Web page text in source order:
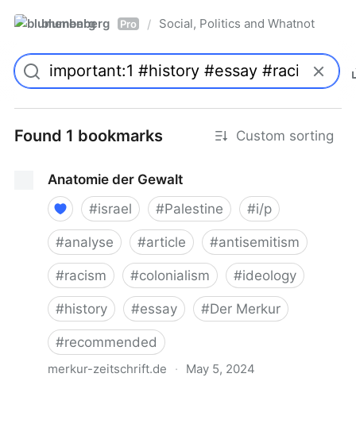
blumenberg Pro / Social, Politics and Whatnot
Found 1 bookmarks Custom sorting
Anatomie der Gewalt
#israel #Palestine #i/p
#analyse #article #antisemitism
#racism #colonialism #ideology
#history #essay #Der Merkur
#recommended
merkur-zeitschrift.de · May 5, 2024